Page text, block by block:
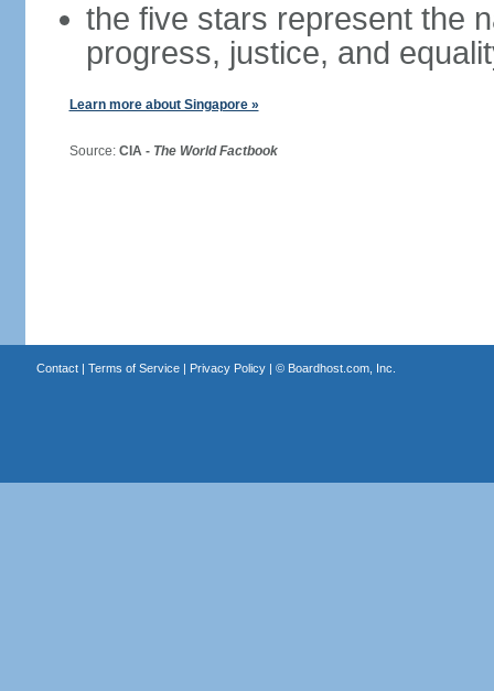
the five stars represent the
progress, justice, and
Learn more about Singapore »
Source: CIA - The World Factbook
Contact| Terms of Service| Privacy Policy| © Boardhost.com, Inc.